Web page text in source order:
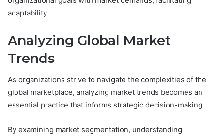
adaptability.
Analyzing Global Market
Trends
As organizations strive to navigate the complexities of the
global marketplace, analyzing market trends becomes an
essential practice that informs strategic decision-making.
By examining market segmentation, understanding